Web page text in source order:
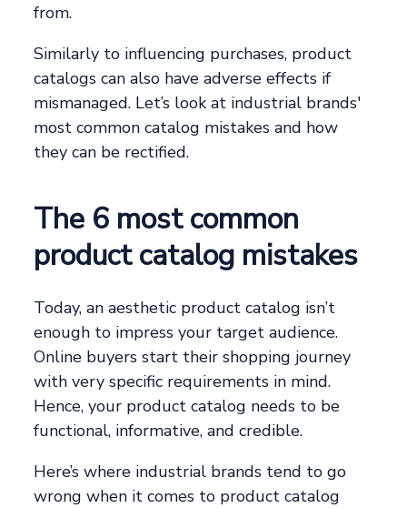
from.
Similarly to influencing purchases, product
catalogs can also have adverse effects if
mismanaged. Let’s look at industrial brands'
most common catalog mistakes and how
they can be rectified.
The 6 most common
product catalog mistakes
Today, an aesthetic product catalog isn’t
enough to impress your target audience.
Online buyers start their shopping journey
with very specific requirements in mind.
Hence, your product catalog needs to be
functional, informative, and credible.
Here’s where industrial brands tend to go
wrong when it comes to product catalog